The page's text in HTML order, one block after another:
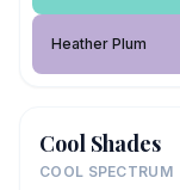
Heather Plum
Cool Shades
COOL SPECTRUM